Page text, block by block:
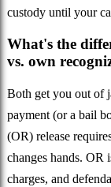
custody until your
What's the
vs. own
Both get you out of
payment (or a bail
(OR) release
changes hands. OR
charges, and